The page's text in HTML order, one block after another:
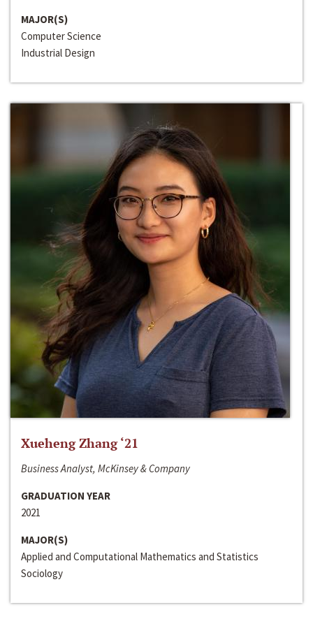
MAJOR(S)
Computer Science
Industrial Design
Xueheng Zhang ‘21
Business Analyst, McKinsey & Company
GRADUATION YEAR
2021
MAJOR(S)
Applied and Computational Mathematics and Statistics
Sociology